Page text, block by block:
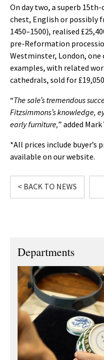
On day two, a superb
chest, English or possibly
1450–1500), realised
pre-Reformation
Westminster, London,
examples, with related
cathedrals, sold for
“The sale’s tremendous
Fitzsimmons’s knowledge,
early furniture,” added Mark
*All prices include buyer’s
available on our website.
< BACK TO NEWS
Departments